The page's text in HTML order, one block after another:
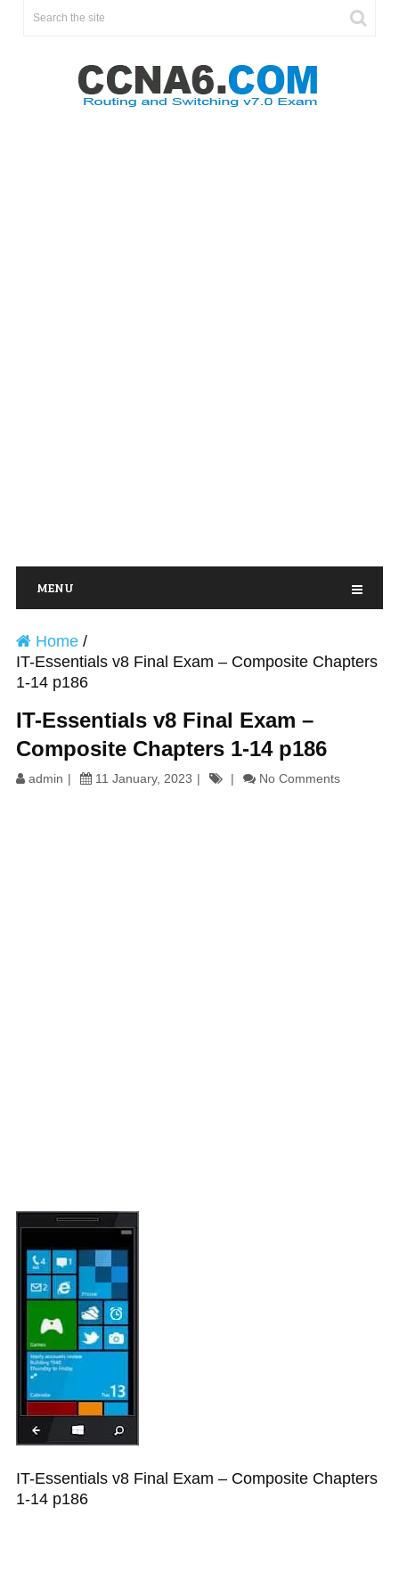
MENU
Home/
IT-Essentials v8 Final Exam – Composite Chapters
1-14 p186
IT-Essentials v8 Final Exam –
Composite Chapters 1-14 p186
admin 11 January, 2023 No Comments
IT-Essentials v8 Final Exam – Composite Chapters
1-14 p186